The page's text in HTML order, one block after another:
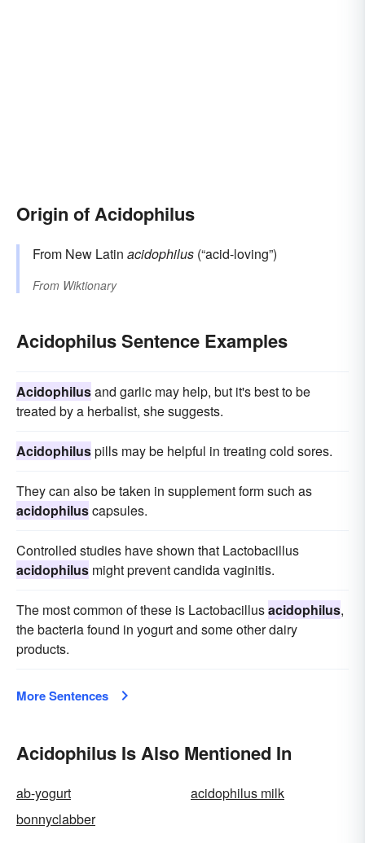
Origin of Acidophilus
From New Latin acidophilus (“acid-loving”)
From Wiktionary
Acidophilus Sentence Examples
Acidophilusand garlic may help, but it's best to be
treated by a herbalist, she suggests.
Acidophiluspills may be helpful in treating cold sores.
They can also be taken in supplement form such as
acidophiluscapsules.
Controlled studies have shown that Lactobacillus
acidophilus might prevent candida vaginitis.
The most common of these is Lactobacillusacidophilus,
the bacteria found in yogurt and some other dairy
products.
More Sentences
Acidophilus Is Also Mentioned In
ab-yogurt
acidophilus milk
bonnyclabber